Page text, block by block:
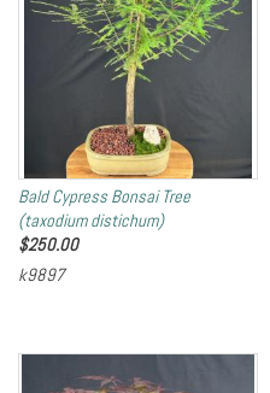
Bald Cypress Bonsai Tree
(taxodium distichum)
$250.00
k9897